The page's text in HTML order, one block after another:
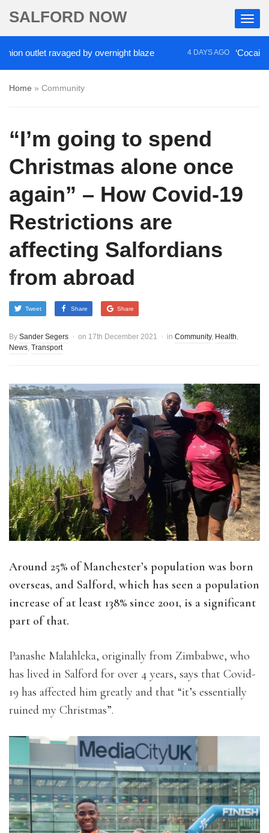
SALFORD NOW
ravaged by overnight blaze 4 DAYS AGO ‘Cocaine
Home » Community
“I’m going to spend
Christmas alone once
again” – How Covid-19
Restrictions are
affecting Salfordians
from abroad
Tweet Share Share
By Sander Segers on 17th December 2021 in Community, Health,
News, Transport
Around 25% of Manchester’s population was born
overseas, and Salford, which has seen a population
increase of at least 138% since 2001, is a significant
part of that.
Panashe Malahleka, originally from Zimbabwe, who
has lived in Salford for over 4 years, says that Covid-
19 has affected him greatly and that “it’s essentially
ruined my Christmas”.